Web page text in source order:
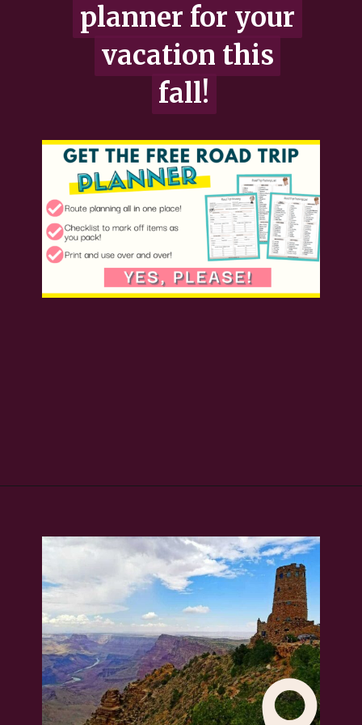
planner for your
vacation this
fall!
planner for your
vacation this
fall!